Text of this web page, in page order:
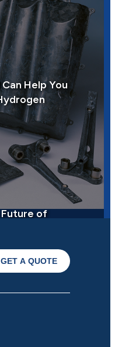
Help You
is
of
GET A QUOTE